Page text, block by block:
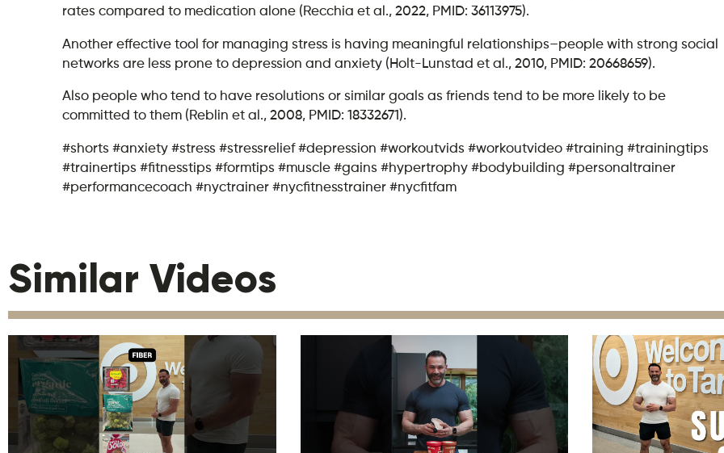
rates compared to medication alone​ (Recchia et al., 2022, PMID: 36113975).
Another effective tool for managing stress is having meaningful relationships–people with strong social
networks are less prone to depression and anxiety (Holt-Lunstad et al., 2010, PMID: 20668659).
Also people who tend to have resolutions or similar goals as friends tend to be more likely to be
committed to them (Reblin et al., 2008, PMID: 18332671).
#shorts #anxiety #stress #stressrelief #depression #workoutvids #workoutvideo #training #trainingtips
#trainertips #fitnesstips #formtips #muscle #gains #hypertrophy #bodybuilding #personaltrainer
#performancecoach #nyctrainer #nycfitnesstrainer #nycfitfam
Similar Videos